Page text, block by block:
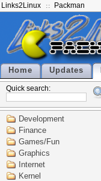
Links2Linux Packman
Home Updates
Quick search:
Development
Finance
Games/Fun
Graphics
Internet
Kernel